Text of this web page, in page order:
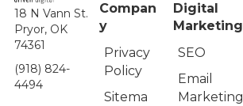
18 N Vann St.
Pryor, OK
74361
(918) 824-
4494
Compan
y
Privacy
Policy
Sitema
Digital
Marketing
SEO
Email
Marketing